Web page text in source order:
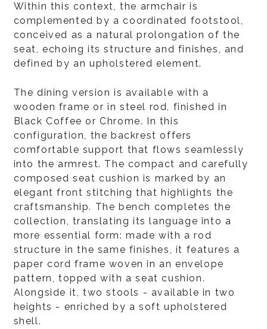
Within this context, the armchair is
complemented by a coordinated footstool,
conceived as a natural prolongation of the
seat, echoing its structure and finishes, and
defined by an upholstered element.
The dining version is available with a
wooden frame or in steel rod, finished in
Black Coffee or Chrome. In this
configuration, the backrest offers
comfortable support that flows seamlessly
into the armrest. The compact and carefully
composed seat cushion is marked by an
elegant front stitching that highlights the
craftsmanship. The bench completes the
collection, translating its language into a
more essential form: made with a rod
structure in the same finishes, it features a
paper cord frame woven in an envelope
pattern, topped with a seat cushion.
Alongside it, two stools - available in two
heights - enriched by a soft upholstered
shell.